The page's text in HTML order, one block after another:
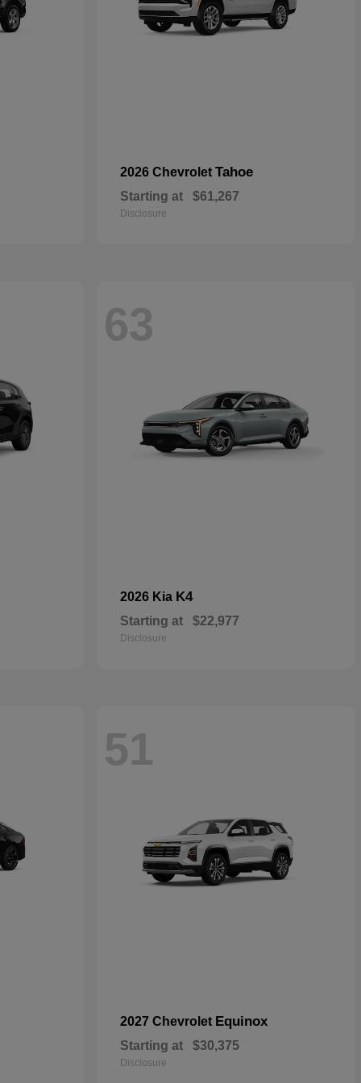
2026 Chevrolet Tahoe
Starting at $61,267
Disclosure
63
2026 Kia K4
Starting at $22,977
Disclosure
51
2027 Chevrolet Equinox
Starting at $30,375
Disclosure